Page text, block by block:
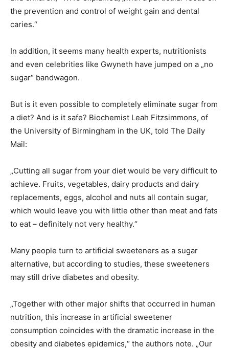
the prevention and control of weight gain and dental
caries.“
In addition, it seems many health experts, nutritionists
and even celebrities like Gwyneth have jumped on a „no
sugar“ bandwagon.
But is it even possible to completely eliminate sugar from
a diet? And is it safe? Biochemist Leah Fitzsimmons, of
the University of Birmingham in the UK, told The Daily
Mail:
„Cutting all sugar from your diet would be very difficult to
achieve. Fruits, vegetables, dairy products and dairy
replacements, eggs, alcohol and nuts all contain sugar,
which would leave you with little other than meat and fats
to eat – definitely not very healthy.“
Many people turn to artificial sweeteners as a sugar
alternative, but according to studies, these sweeteners
may still drive diabetes and obesity.
„Together with other major shifts that occurred in human
nutrition, this increase in artificial sweetener
consumption coincides with the dramatic increase in the
obesity and diabetes epidemics,“ the authors note. „Our